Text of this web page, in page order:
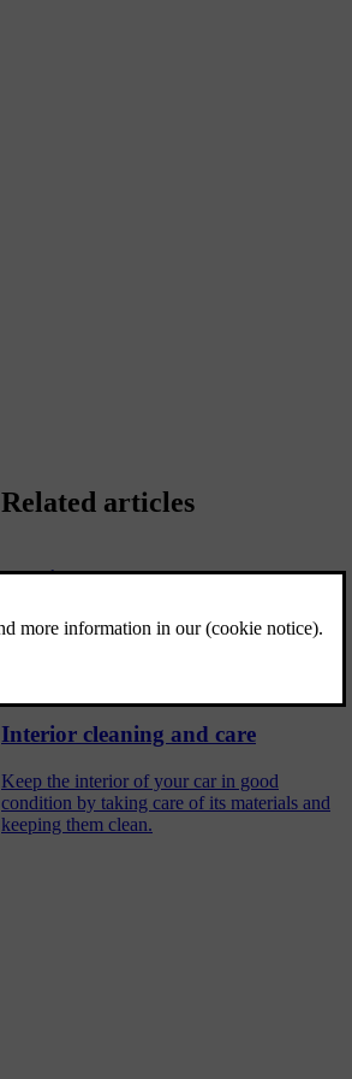
Related articles
Interior
Get to know the interior's layout and its
Interior cleaning and care
Keep the interior of your car in good
condition by taking care of its materials and
keeping them clean.